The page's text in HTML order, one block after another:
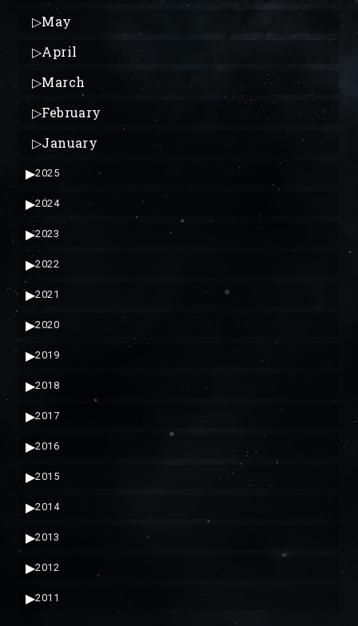
▷May
▷April
▷March
▷February
▷January
▶2025
▶2024
▶2023
▶2022
▶2021
▶2020
▶2019
▶2018
▶2017
▶2016
▶2015
▶2014
▶2013
▶2012
▶2011